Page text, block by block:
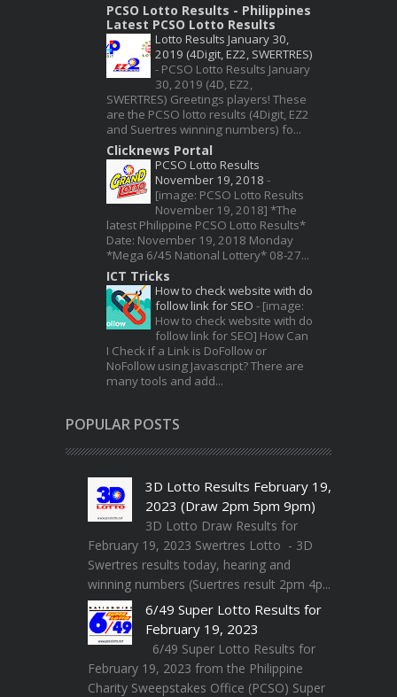
PCSO Lotto Results - Philippines
Latest PCSO Lotto Results
Lotto Results January 30,
2019 (4Digit, EZ2, SWERTRES)
- PCSO Lotto Results January
30, 2019 (4D, EZ2,
SWERTRES) Greetings players! These
are the PCSO lotto results (4Digit, EZ2
and Suertres winning numbers) fo...
Clicknews Portal
PCSO Lotto Results
November 19, 2018 -
[image: PCSO Lotto Results
November 19, 2018] *The
latest Philippine PCSO Lotto Results*
Date: November 19, 2018 Monday
*Mega 6/45 National Lottery* 08-27...
ICT Tricks
How to check website with do
follow link for SEO - [image:
How to check website with do
follow link for SEO] How Can
I Check if a Link is DoFollow or
NoFollow using Javascript? There are
many tools and add...
POPULAR POSTS
3D Lotto Results February 19,
2023 (Draw 2pm 5pm 9pm)
3D Lotto Draw Results for
February 19, 2023 Swertres Lotto - 3D
Swertres results today, hearing and
winning numbers (Suertres result 2pm 4p...
6/49 Super Lotto Results for
February 19, 2023
6/49 Super Lotto Results for
February 19, 2023 from the Philippine
Charity Sweepstakes Office (PCSO) Super